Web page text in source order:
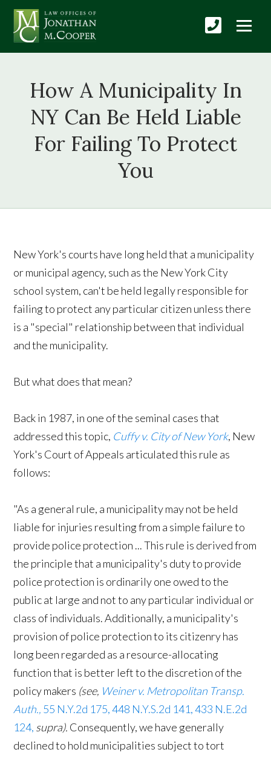
How A Municipality In
NY Can Be Held Liable
For Failing To Protect
You
New York's courts have long held that a municipality
or municipal agency, such as the New York City
school system, can't be held legally responsible for
failing to protect any particular citizen unless there
is a "special" relationship between that individual
and the municipality.
But what does that mean?
Back in 1987, in one of the seminal cases that
addressed this topic, Cuffy v. City of New York, New
York's Court of Appeals articulated this rule as
follows:
"As a general rule, a municipality may not be held
liable for injuries resulting from a simple failure to
provide police protection ... This rule is derived from
the principle that a municipality's duty to provide
police protection is ordinarily one owed to the
public at large and not to any particular individual or
class of individuals. Additionally, a municipality's
provision of police protection to its citizenry has
long been regarded as a resource-allocating
function that is better left to the discretion of the
policy makers (see, Weiner v. Metropolitan Transp.
Auth., 55 N.Y.2d 175, 448 N.Y.S.2d 141, 433 N.E.2d
124, supra). Consequently, we have generally
declined to hold municipalities subject to tort